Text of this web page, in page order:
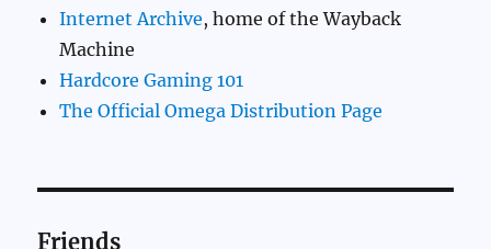
Internet Archive, home of the Wayback
Machine
Hardcore Gaming 101
The Official Omega Distribution Page
Friends